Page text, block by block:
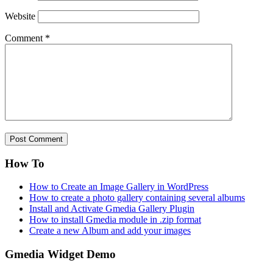
Website
Comment *
How To
How to Create an Image Gallery in WordPress
How to create a photo gallery containing several albums
Install and Activate Gmedia Gallery Plugin
How to install Gmedia module in .zip format
Create a new Album and add your images
Gmedia Widget Demo